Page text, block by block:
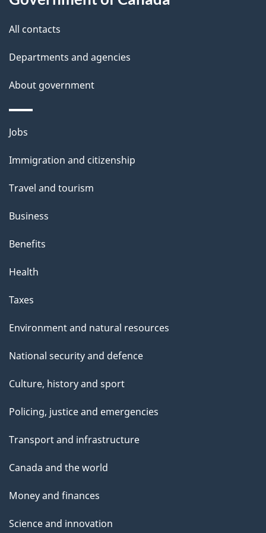
t
t
i
s
a
g
e
All contacts
Departments and agencies
About government
Themes
topics
Jobs
Immigration and citizenship
Travel and tourism
Business
Benefits
Health
Taxes
Environment and natural resources
National security and defence
Culture, history and sport
Policing, justice and emergencies
Transport and infrastructure
Canada and the world
Money and finances
Science and innovation